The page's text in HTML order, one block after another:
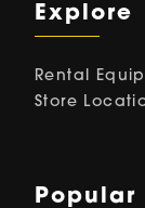
Explore
Rental
Store